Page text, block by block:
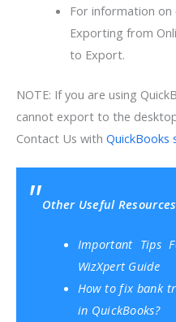
For information
Exporting from
to Export.
NOTE: If you are using
cannot export to the
Contact Us with QuickBooks
Other Useful
Important Tips
WizXpert Guide
How to fix bank
in QuickBooks?